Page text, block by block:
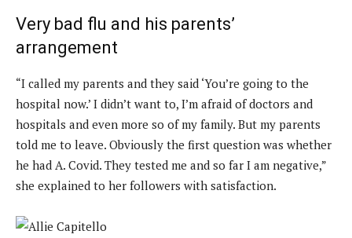
Very bad flu and his parents’
arrangement
“I called my parents and they said ‘You’re going to the
hospital now.’ I didn’t want to, I’m afraid of doctors and
hospitals and even more so of my family. But my parents
told me to leave. Obviously the first question was whether
he had A. Covid. They tested me and so far I am negative,”
she explained to her followers with satisfaction.